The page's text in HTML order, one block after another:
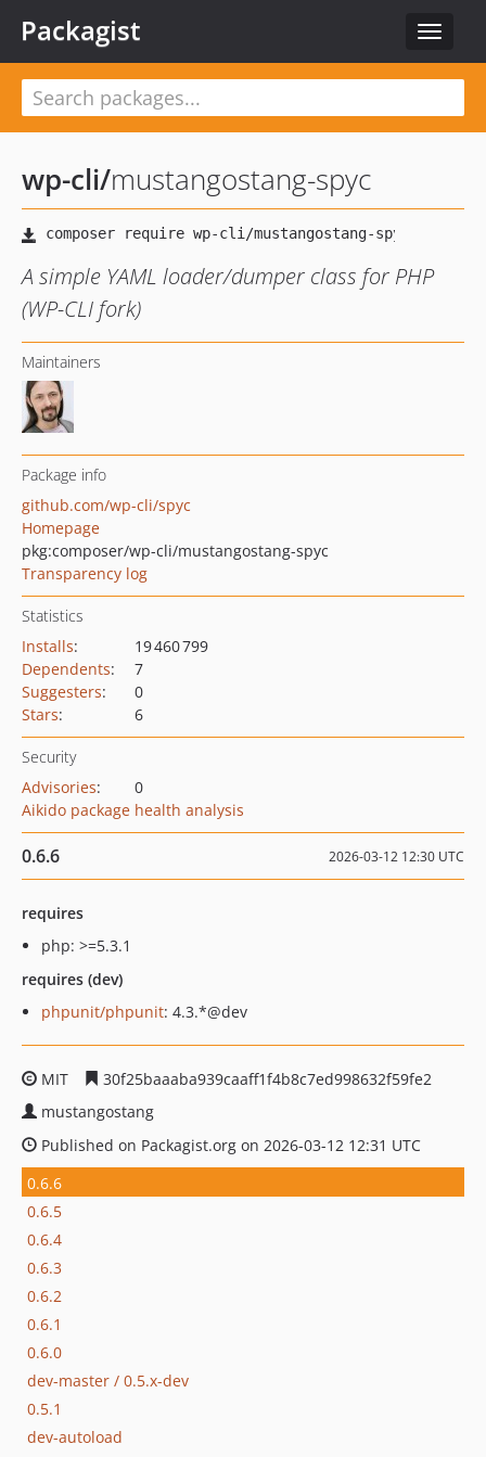
Toggle
Packagist
wp-cli/mustangostang-spyc
A simple YAML loader/dumper class for PHP
(WP-CLI fork)
Maintainers
Package info
github.com/wp-cli/spyc
Homepage
pkg:composer/wp-cli/mustangostang-spyc
Transparency log
Statistics
Installs:
19 460 799
Dependents:
7
Suggesters:
0
Stars: 6
Security
Advisories:
0
Aikido package health analysis
0.6.6 2026-03-12 12:30 UTC
requires
php: >=5.3.1
requires (dev)
phpunit/phpunit: 4.3.*@dev
MIT
30f25baaaba939caaff1f4b8c7ed998632f59fe2
mustangostang
Published on Packagist.org on 2026-03-12 12:31 UTC
0.6.6
0.6.5
0.6.4
0.6.3
0.6.2
0.6.1
0.6.0
dev-master / 0.5.x-dev
0.5.1
dev-autoload